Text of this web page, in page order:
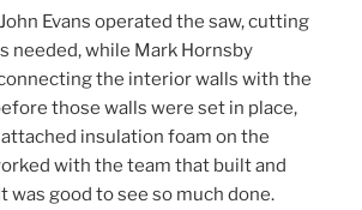
Evans operated the saw, cutting
needed, while Mark Hornsby
the interior walls with the
those walls were set in place,
insulation foam on the
with the team that built and
was good to see so much done.